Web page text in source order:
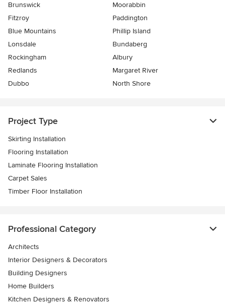
Brunswick
Moorabbin
Fitzroy
Paddington
Blue Mountains
Phillip Island
Lonsdale
Bundaberg
Rockingham
Albury
Redlands
Margaret River
Dubbo
North Shore
Project Type
Skirting Installation
Flooring Installation
Laminate Flooring Installation
Carpet Sales
Timber Floor Installation
Professional Category
Architects
Interior Designers & Decorators
Building Designers
Home Builders
Kitchen Designers & Renovators